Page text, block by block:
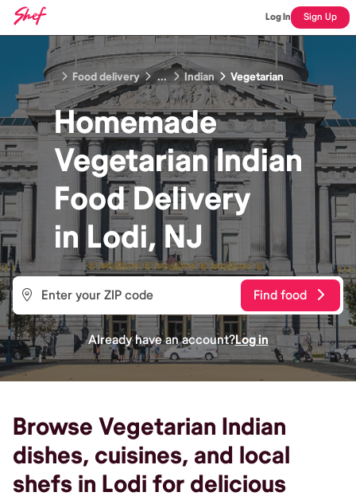
Log In Sign Up
Food delivery ... Indian Vegetarian
Homemade
Vegetarian Indian
FoodDelivery
inLodi, NJ
Find food
Already have an account?Log in
Browse Vegetarian Indian
dishes, cuisines, and local
shefs in Lodi for delicious